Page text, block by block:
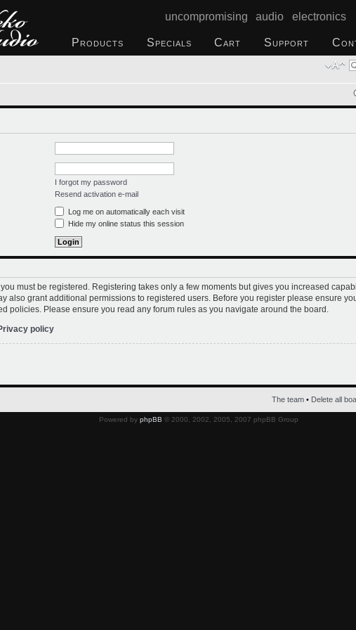
uncompromising audio electronics
Products Specials Cart Support
I forgot my password
Resend activation e-mail
Log me on automatically each visit
Hide my online status this session
must be registered. Registering takes only a few moments but gives you increased
also grant additional permissions to registered users. Before you register please ensure
policies. Please ensure you read any forum rules as you navigate around the board.
policy
The team • Delete all
Powered by phpBB © 2000, 2002, 2005, 2007 phpBB Group